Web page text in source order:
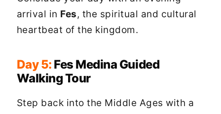
arrival in Fes, the spiritual and cultural
heartbeat of the kingdom.
Day 5: Fes Medina Guided
Walking Tour
Step back into the Middle Ages with a